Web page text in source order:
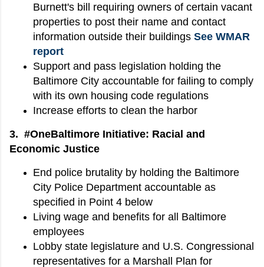
Burnett's bill requiring owners of certain vacant
properties to post their name and contact
information outside their buildings See WMAR
report
Support and pass legislation holding the
Baltimore City accountable for failing to comply
with its own housing code regulations
Increase efforts to clean the harbor
3. #OneBaltimore Initiative: Racial and
Economic Justice
End police brutality by holding the Baltimore
City Police Department accountable as
specified in Point 4 below
Living wage and benefits for all Baltimore
employees
Lobby state legislature and U.S. Congressional
representatives for a Marshall Plan for